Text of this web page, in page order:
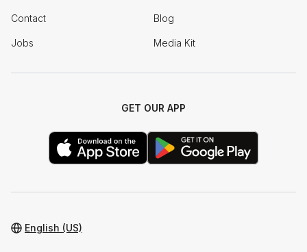
Contact Blog
Jobs Media Kit
GET OUR APP
English (US)